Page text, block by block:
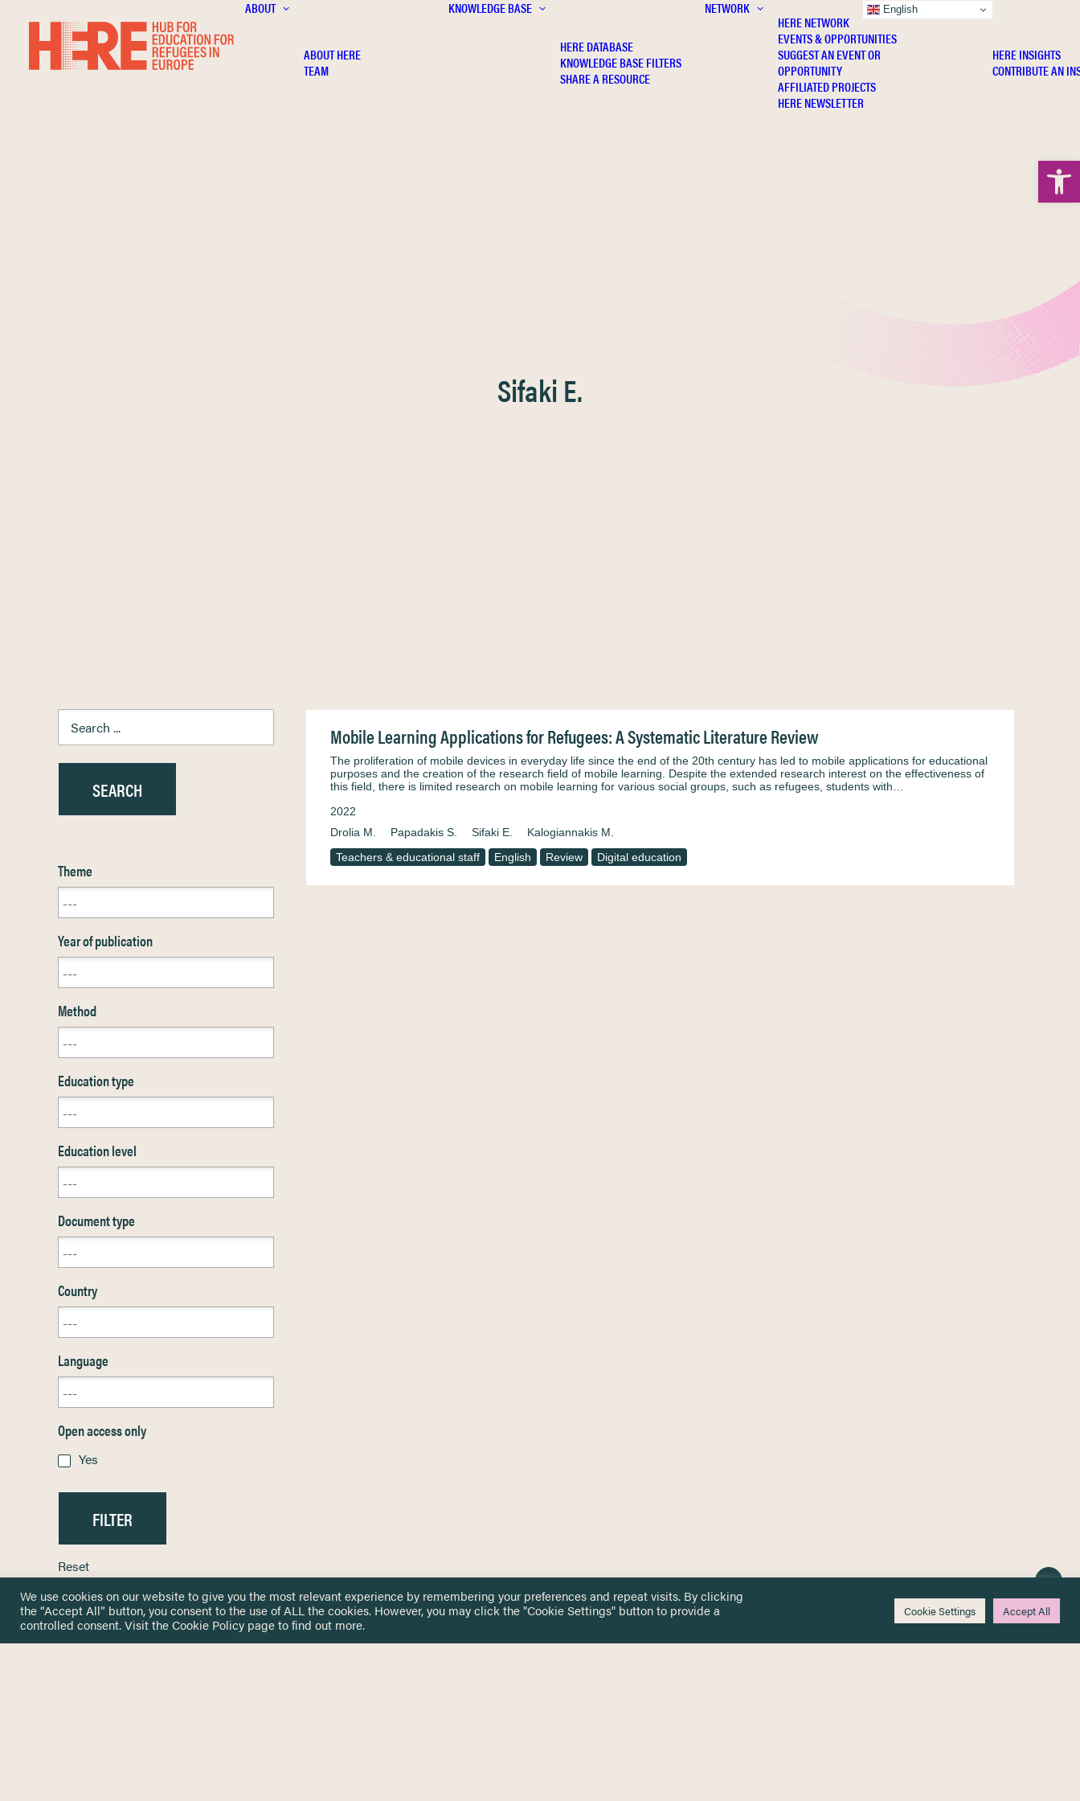
ABOUT
ABOUT HERE
TEAM
KNOWLEDGE BASE
HERE DATABASE
KNOWLEDGE BASE FILTERS
SHARE A RESOURCE
NETWORK
HERE NETWORK
EVENTS & OPPORTUNITIES
SUGGEST AN EVENT OR
OPPORTUNITY
AFFILIATED PROJECTS
HERE NEWSLETTER
HERE INSIGHTS
CONTRIBUTE AN
Sifaki E.
Theme
Year of publication
Method
Education type
Education level
Document type
Country
Language
Open access only
Yes
Reset
Mobile Learning Applications for Refugees: A Systematic Literature Review
The proliferation of mobile devices in everyday life since the end of the 20th century has led to mobile applications for educational
purposes and the creation of the research field of mobile learning. Despite the extended research interest on the effectiveness of
this field, there is limited research on mobile learning for various social groups, such as refugees, students with…
2022
Drolia M.
Papadakis S. Sifaki E.
Kalogiannakis M.
Teachers & educational staff
English Review Digital education
We use cookies on our website to give you the most relevant experience by remembering your preferences and repeat visits. By clicking
the “Accept All” button, you consent to the use of ALL the cookies. However, you may click the "Cookie Settings" button to provide a
controlled consent. Visit theCookie Policy page to find out more.
Cookie Settings Accept All
English